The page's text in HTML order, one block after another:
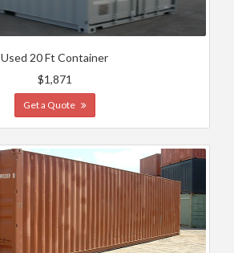
Used 20 Ft Container
$1,871
Get a Quote